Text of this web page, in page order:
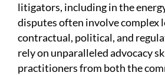
litigators, including in the
disputes often involve complex
contractual, political, and
rely on unparalleled advocacy
practitioners from both the